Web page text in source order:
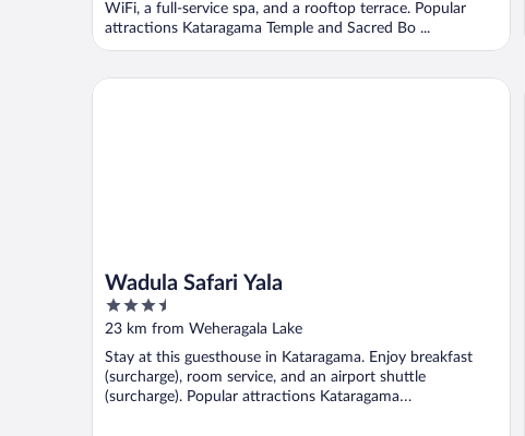
WiFi, a full-service spa, and a rooftop terrace. Popular
attractions Kataragama Temple and Sacred Bo ...
Wadula Safari Yala
3.5
out
5
23 km from Weheragala Lake
Stay at this guesthouse in Kataragama. Enjoy breakfast
(surcharge), room service, and an airport shuttle
(surcharge). Popular attractions Kataragama
Wadula Safari Yala